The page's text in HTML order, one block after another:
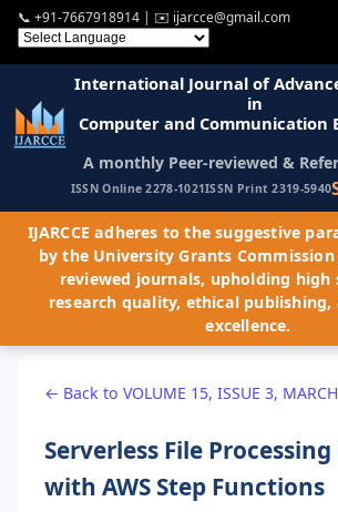
📞 +91-7667918914 | ✉️ ijarcce@gmail.com
International Journal of
in
Computer and Communication
A monthly Peer-reviewed &
ISSN Online 2278-1021ISSN Print 2319-5940
IJARCCE adheres to the suggestive
by the University Grants Commission
reviewed journals, upholding high
research quality, ethical publishing,
excellence.
← Back to VOLUME 15, ISSUE 3,
Serverless File
with AWS Step Functions